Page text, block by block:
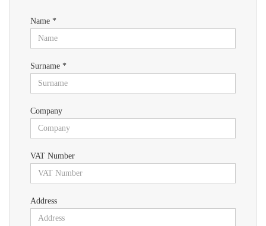
Name *
Surname *
Company
VAT Number
Address